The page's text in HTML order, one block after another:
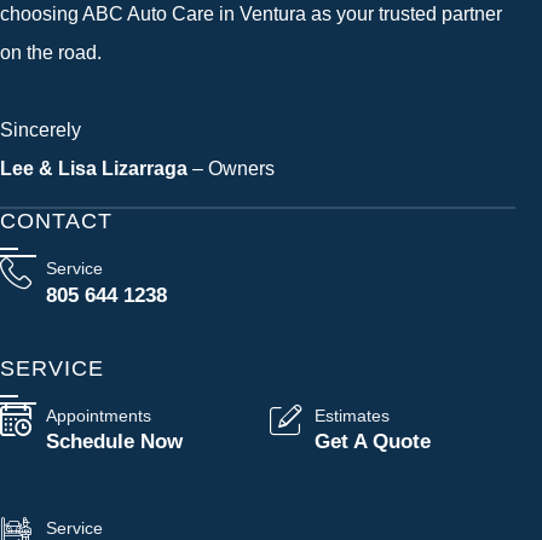
choosing ABC Auto Care in Ventura as your trusted partner
on the road.
Sincerely
Lee & Lisa Lizarraga – Owners
CONTACT
Service
805 644 1238
SERVICE
Appointments
Schedule Now
Estimates
Get A Quote
Service